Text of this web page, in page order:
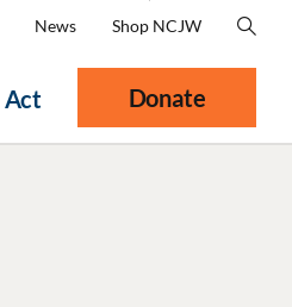
Act
News Shop NCJW
Donate